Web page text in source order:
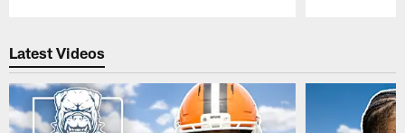
Latest Videos